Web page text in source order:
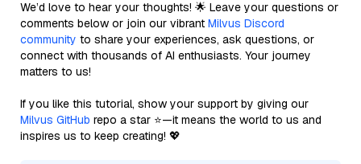
We’d love to hear your thoughts! 🌟 Leave your questions or
comments below or join our vibrant Milvus Discord
community to share your experiences, ask questions, or
connect with thousands of AI enthusiasts. Your journey
matters to us!
If you like this tutorial, show your support by giving our
Milvus GitHub repo a star ⭐—it means the world to us and
inspires us to keep creating! 💖